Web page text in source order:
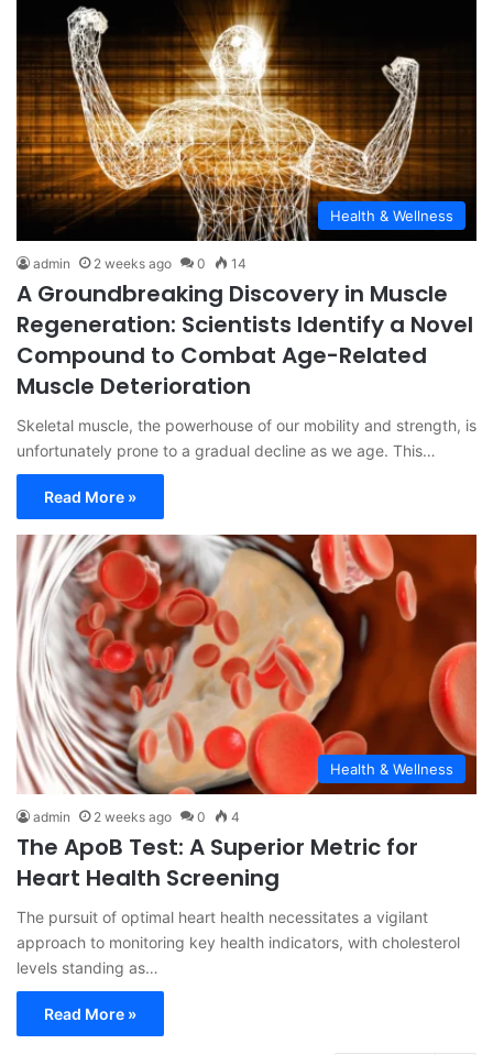
Health & Wellness
admin 2 weeks ago 0 14
A Groundbreaking Discovery in Muscle
Regeneration: Scientists Identify a Novel
Compound to Combat Age-Related
Muscle Deterioration
Skeletal muscle, the powerhouse of our mobility and strength, is
unfortunately prone to a gradual decline as we age. This…
Read More »
Health & Wellness
admin 2 weeks ago 0 4
The ApoB Test: A Superior Metric for
Heart Health Screening
The pursuit of optimal heart health necessitates a vigilant
approach to monitoring key health indicators, with cholesterol
levels standing as…
Read More »